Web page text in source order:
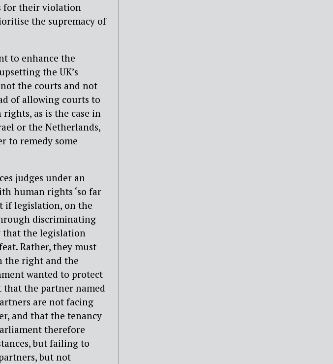
for their violation
the supremacy of
to enhance the
the UK’s
the courts and not
of allowing courts to
as is the case in
or the Netherlands,
to remedy some
judges under an
human rights ‘so far
if legislation, on the
discriminating
that the legislation
Rather, they must
the right and the
wanted to protect
that the partner named
are not facing
and that the tenancy
therefore
but failing to
but not